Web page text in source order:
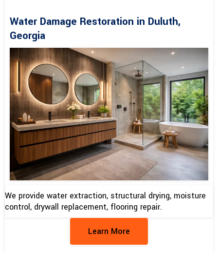
Water Damage Restoration in Duluth,
Georgia
We provide water extraction, structural drying, moisture
control, drywall replacement, flooring repair.
Learn More